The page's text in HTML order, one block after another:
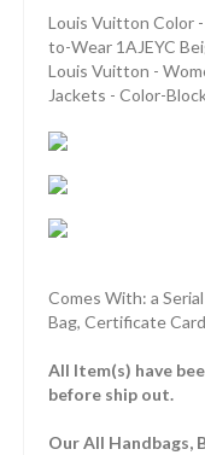
Louis Vuitton Color
to-Wear 1AJEYC
Louis Vuitton -
Jackets - Color-
Comes With: a
Bag, Certificate
All Item(s) have
before ship out.
Our All Handbags,